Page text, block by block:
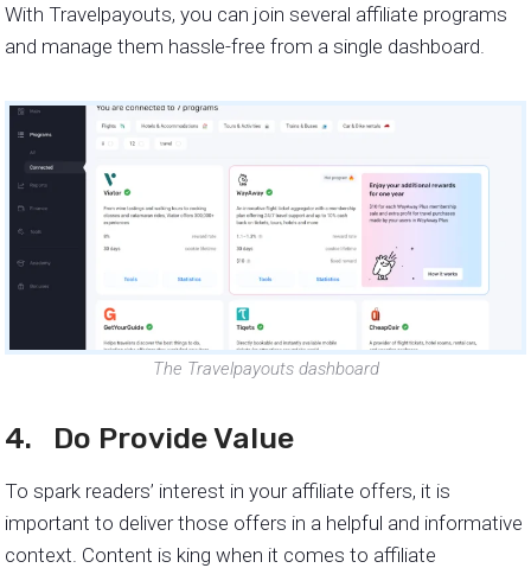
With Travelpayouts, you can join several affiliate programs
and manage them hassle-free from a single dashboard.
The Travelpayouts dashboard
4. Do Provide Value
To spark readers’ interest in your affiliate offers, it is
important to deliver those offers in a helpful and informative
context. Content is king when it comes to affiliate